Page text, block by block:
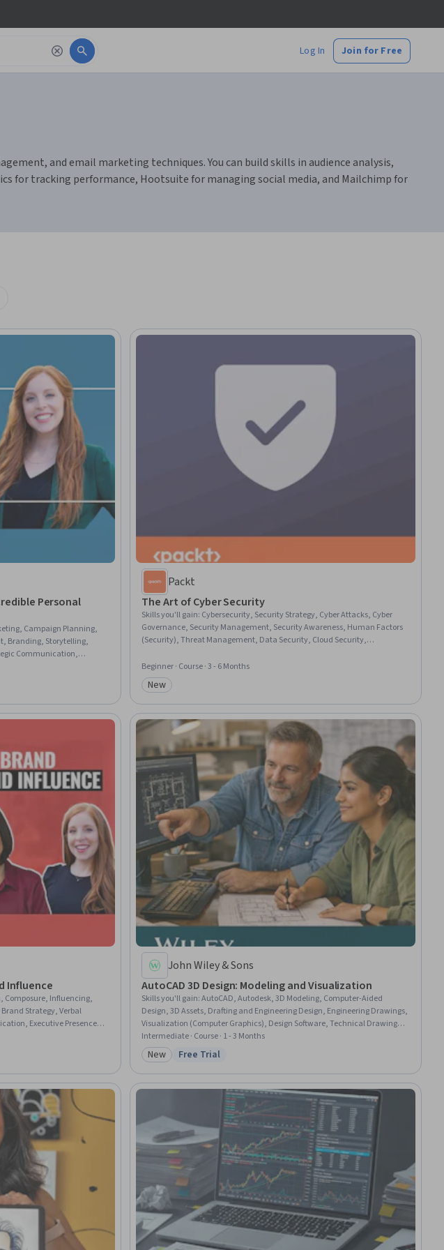
Log In Join for Free
and email marketing techniques. You can build skills in audience analysis,
for tracking performance, Hootsuite for managing social media, and Mailchimp for
Personal
Campaign Planning,
Branding, Storytelling,
Communication,
Development, LinkedIn,
Integrity, Relationship
Packt
The Art of Cyber Security
Skills you'll gain: Cybersecurity, Security Strategy, Cyber Attacks, Cyber
Governance, Security Management, Security Awareness, Human Factors
(Security), Threat Management, Data Security, Cloud Security,
Beginner · Course · 3 - 6 Months
Category: New
New
Influence
Composure, Influencing,
Strategy, Verbal
Executive Presence,
Networking,
Personal
John Wiley & Sons
AutoCAD 3D Design: Modeling and Visualization
Skills you'll gain:AutoCAD, Autodesk, 3D Modeling, Computer-Aided
Design, 3D Assets, Drafting and Engineering Design, Engineering Drawings,
Visualization (Computer Graphics), Design Software, Technical Drawing,
Computer Graphics, Data Import/Export, Digital Design, Design and
Product, System Configuration, Design Elements And Principles
Intermediate · Course · 1 - 3 Months
Category: New
New Status: Free Trial
Free Trial